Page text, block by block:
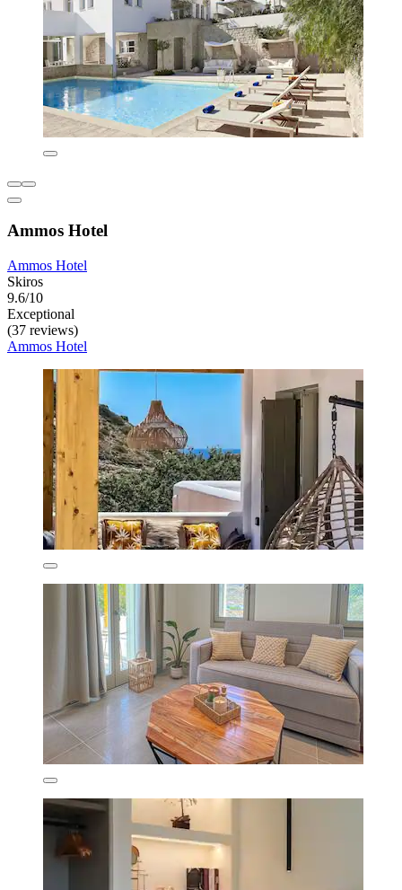
Ammos Hotel
Ammos Hotel
Skiros
9.6/10
Exceptional
(37 reviews)
Ammos Hotel